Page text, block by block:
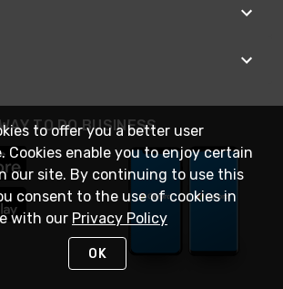
TO DO BUSINESS
to offer you a better user
Cookies enable you to enjoy certain
our site. By continuing to use this
consent to the use of cookies in
with our Privacy Policy
OK